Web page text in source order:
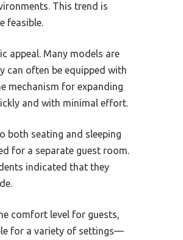
This trend is
feasible.
appeal. Many models are
can often be equipped with
mechanism for expanding
and with minimal effort.
both seating and sleeping
for a separate guest room.
indicated that they
comfort level for guests,
for a variety of settings—